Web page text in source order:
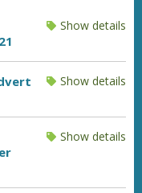
Show details
Show details
Show details